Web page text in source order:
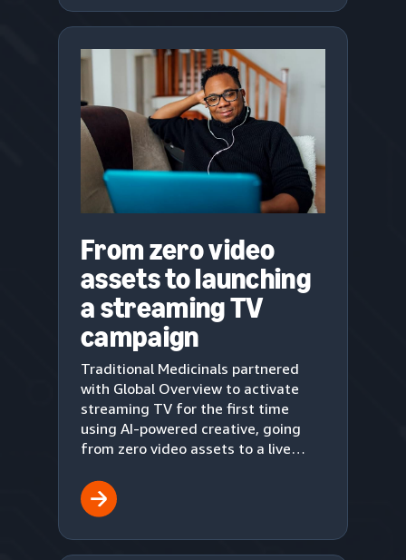
From zero video
assets to launching
a streaming TV
campaign
Traditional Medicinals partnered
with Global Overview to activate
streaming TV for the first time
using AI-powered creative, going
from zero video assets to a live
weeks.